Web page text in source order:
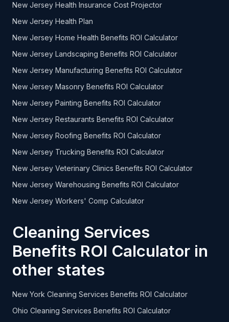
New Jersey Health Insurance Cost Projector
New Jersey Health Plan
New Jersey Home Health Benefits ROI Calculator
New Jersey Landscaping Benefits ROI Calculator
New Jersey Manufacturing Benefits ROI Calculator
New Jersey Masonry Benefits ROI Calculator
New Jersey Painting Benefits ROI Calculator
New Jersey Restaurants Benefits ROI Calculator
New Jersey Roofing Benefits ROI Calculator
New Jersey Trucking Benefits ROI Calculator
New Jersey Veterinary Clinics Benefits ROI Calculator
New Jersey Warehousing Benefits ROI Calculator
New Jersey Workers' Comp Calculator
Cleaning Services
Benefits ROI Calculator in
other states
New York Cleaning Services Benefits ROI Calculator
Ohio Cleaning Services Benefits ROI Calculator